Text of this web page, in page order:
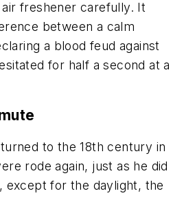
freshener carefully. It
between a calm
a blood feud against
for half a second at a
to the 18th century in
rode again, just as he did
except for the daylight, the